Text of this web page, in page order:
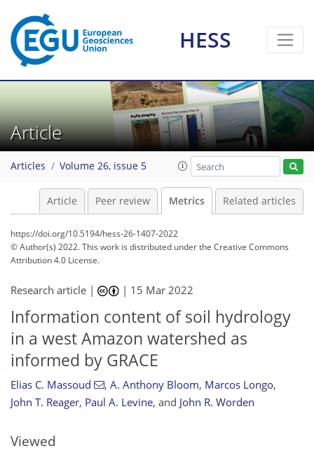
HESS
Article
Articles Volume 26, issue 5
Article Peer review Metrics Related articles
https://doi.org/10.5194/hess-26-1407-2022
© Author(s) 2022. This work is distributed underthe Creative Commons
Attribution 4.0 License.
Research article | | 15 Mar 2022
Information content of soil hydrology
in a west Amazon watershed as
informed by GRACE
Elias C. Massoud , A. Anthony Bloom, Marcos Longo,
John T. Reager, Paul A. Levine, and John R. Worden
Viewed
9
8
1
8
4
2
1
7
2
134
135
143
147
149
150
157
159